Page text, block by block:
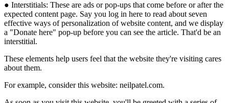
● Interstitials: These are ads or pop-ups that come before or after the
expected content page. Say you log in here to read about seven
effective ways of personalization of website content, and we display
a "Donate here" pop-up before you can see the article. That'd be an
interstitial.
These elements help users feel that the website they're visiting cares
about them.
For example, consider this website: neilpatel.com.